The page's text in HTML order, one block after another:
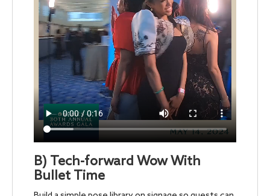
B) Tech-forward Wow With
Bullet Time